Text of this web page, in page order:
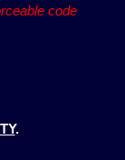
code
.